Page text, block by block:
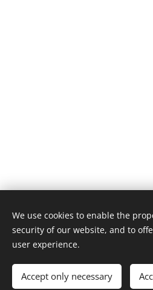
Add
We use cookies to enable the
security of our website, and to
user experience.
Accept only necessary